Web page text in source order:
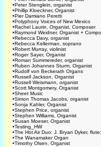
•Peter Stenglein, organist
•Phillip Kloeckner, Organist
•Pier Damiano Peretti
•Polyphony Voices of New Mexico
•Rachel Laurin, Organist, Composer
•Raymond Weidner, Organist +
•Rebecca Davy, organist
•Rebecca Kellerman, soprano
•Robert Murray, violinist
•Roger Sayer, Organist
•Roman Summereder, organist
•Ruben Johannes Sturm, Organist
•Rudolf von Beckerath Organs
•Russell Jackson, Organist
•Russell Weismann, organist
•Scott Montgomery, Organist
•Sheet Music
•Simon Thomas Jacobs, organist
•Sonja Kahler, Organist
•Stephen Price, organist
•Stephen Williams, Organist
•Susan Moeser, Organist
•Testing_HW
•The Hot Air Duo: J. Bryan Dyker,
•The Wanamaker Organ
•Timothy Olsen, Organist